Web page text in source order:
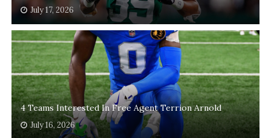
July 17, 2026
4 Teams Interested In Free Agent Terrion Arnold
July 16, 2026